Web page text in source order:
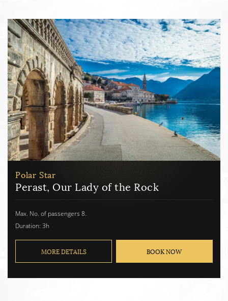
Polar Star
Perast, Our Lady of the Rock
Max. No. of passengers 8.
Duration: 3h
MORE DETAILS BOOK NOW